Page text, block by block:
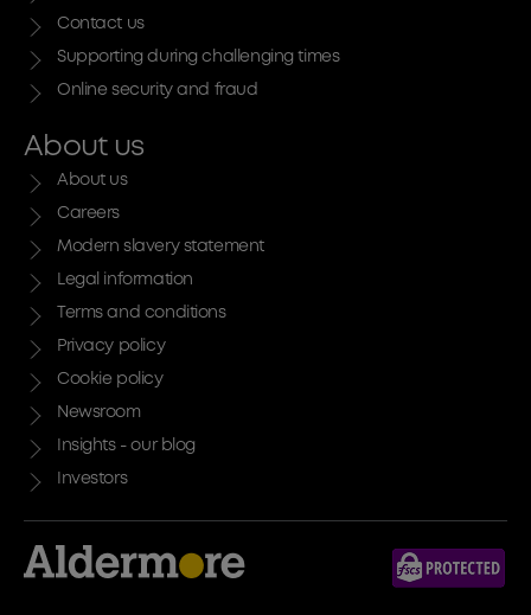
Contact us
Supporting during challenging times
Online security and fraud
About us
About us
Careers
Modern slavery statement
Legal information
Terms and conditions
Privacy policy
Cookie policy
Newsroom
Insights - our blog
Investors